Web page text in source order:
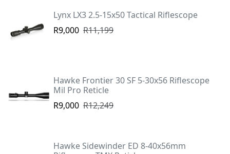
Lynx LX3 2.5-15x50 Tactical Riflescope
R9,000 R11,199
Hawke Frontier 30 SF 5-30x56 Riflescope
Mil Pro Reticle
R9,000 R12,249
Hawke Sidewinder ED 8-40x56mm